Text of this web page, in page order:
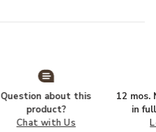
Question about this
product?
Chat with Us
12 mos.
in